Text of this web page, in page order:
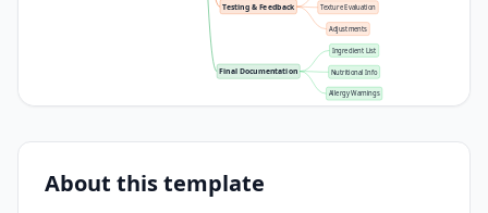
Testing & Feedback Texture Evaluation
Adjustments
Final Documentation
Ingredient List
Nutritional Info
Allergy Warnings
About this template